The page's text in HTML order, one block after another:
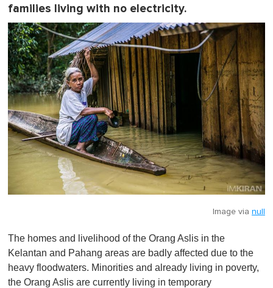
families living with no electricity.
Image via null
The homes and livelihood of the Orang Aslis in the
Kelantan and Pahang areas are badly affected due to the
heavy floodwaters. Minorities and already living in poverty,
the Orang Aslis are currently living in temporary